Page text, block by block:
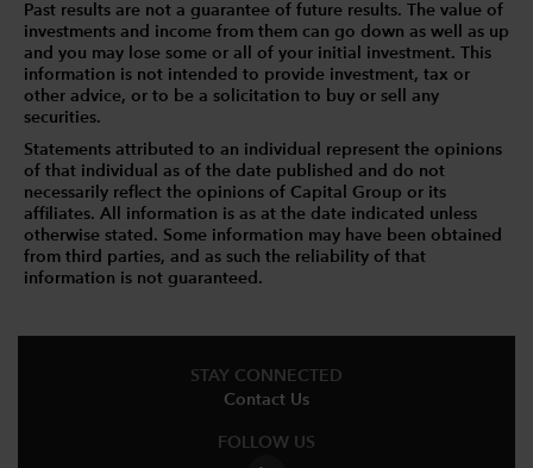
Past results are not a guarantee of future results. The value of
investments and income from them can go down as well as up
and you may lose some or all of your initial investment. This
information is not intended to provide investment, tax or
other advice, or to be a solicitation to buy or sell any
securities.
Statements attributed to an individual represent the opinions
of that individual as of the date published and do not
necessarily reflect the opinions of Capital Group or its
affiliates. All information is as at the date indicated unless
otherwise stated. Some information may have been obtained
from third parties, and as such the reliability of that
information is not guaranteed.
STAY CONNECTED
Contact Us
FOLLOW US